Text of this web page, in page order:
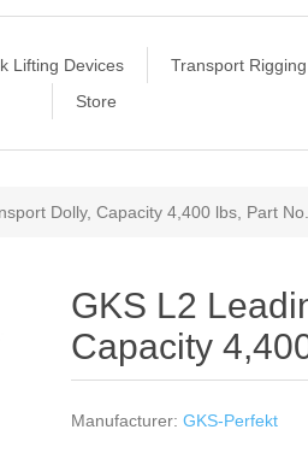
Lifting Devices Transport Rigging
Store
Dolly, Capacity 4,400 lbs, Part
GKS L2
Capacity
Manufacturer: GKS-Perfekt